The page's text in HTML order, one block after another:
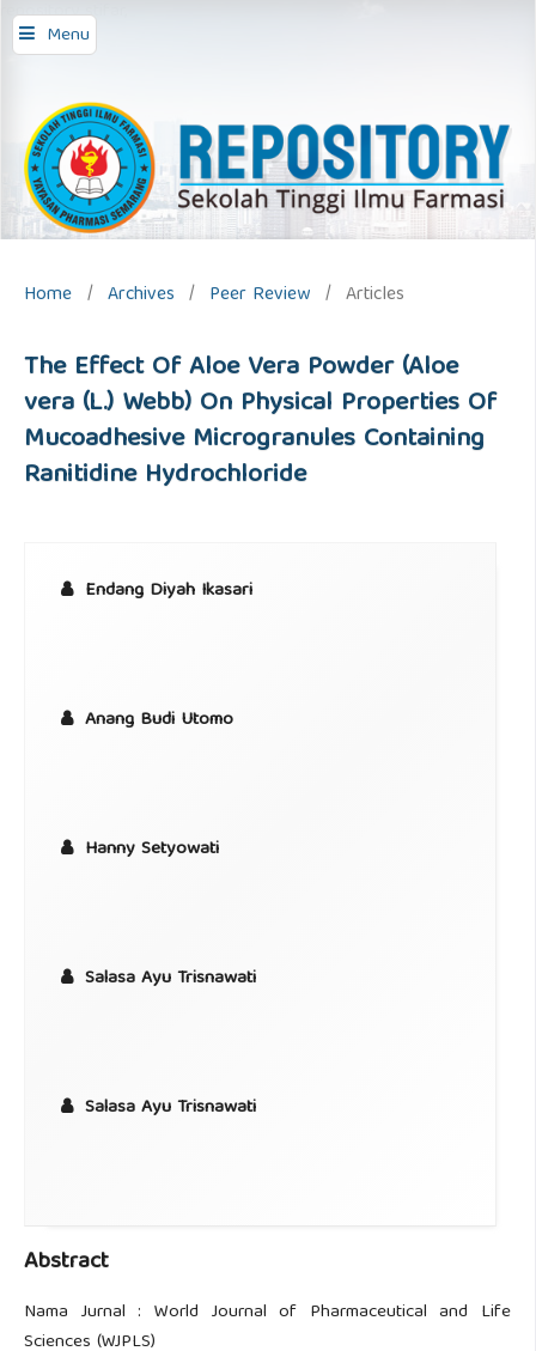
Menu
repository stifar,
Home / Archives / Peer Review / Articles
The Effect Of Aloe Vera Powder (Aloe
vera (L.) Webb) On Physical Properties Of
Mucoadhesive Microgranules Containing
Ranitidine Hydrochloride
Endang Diyah Ikasari
Anang Budi Utomo
Hanny Setyowati
Salasa Ayu Trisnawati
Salasa Ayu Trisnawati
Abstract
Nama Jurnal : World Journal of Pharmaceutical and Life
Sciences (WJPLS)